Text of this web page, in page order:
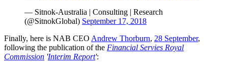
— Sitnok-Australia | Consulting | Research
(@SitnokGlobal) September 17, 2018
Finally, here is NAB CEO Andrew Thorburn, 28 September,
following the publication of the Financial Servies Royal
Commission 'Interim Report':